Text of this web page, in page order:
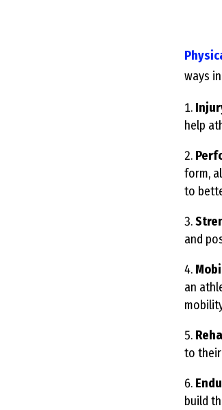
ways
help
form,
to
and
an
to
build